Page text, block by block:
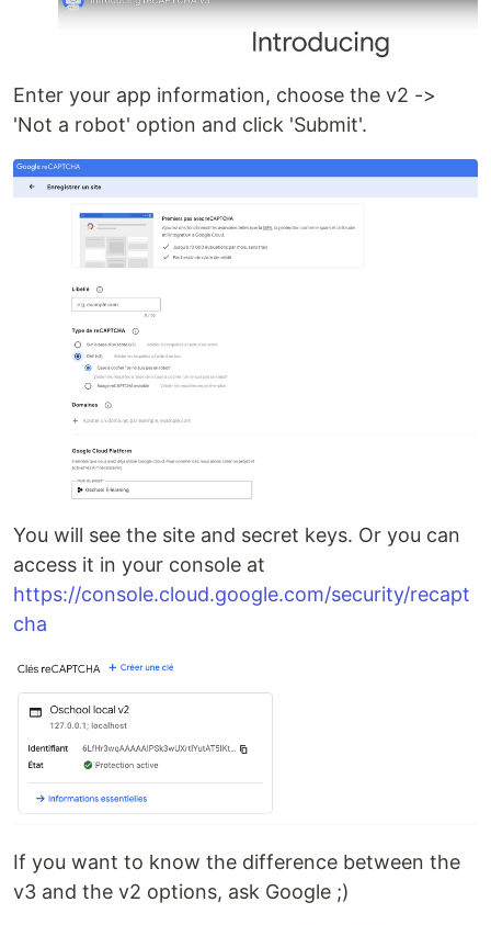
Enter your app information, choose the v2 ->
'Not a robot' option and click 'Submit'.
You will see the site and secret keys. Or you can
access it in your console at
https://console.cloud.google.com/security/recapt
cha
If you want to know the difference between the
v3 and the v2 options, ask Google ;)